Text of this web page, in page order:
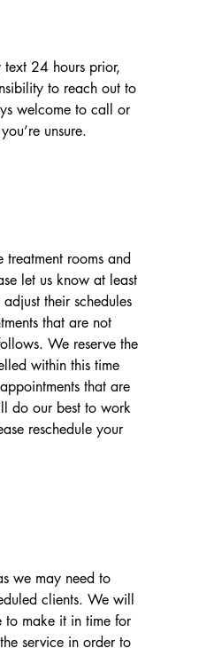
24 hours prior,
to reach out to
welcome to call or
unsure.
rooms and
let us know at least
their schedules
that are not
We reserve the
within this time
that are
do our best to work
reschedule your
we may need to
clients. We will
to make it in time for
service in order to